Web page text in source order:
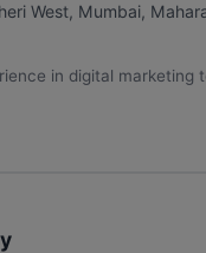
West, Mumbai,
in digital marketing